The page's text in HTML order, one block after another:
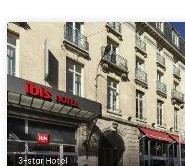
3-star Hotel